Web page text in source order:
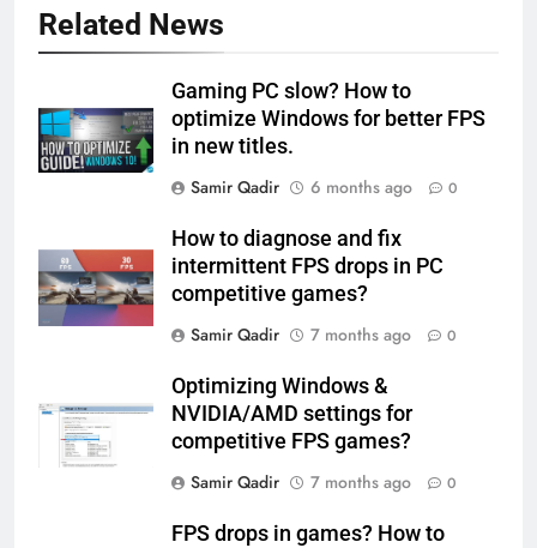
Related News
Gaming PC slow? How to
optimize Windows for better FPS
in new titles.
Samir Qadir
6 months ago 0
How to diagnose and fix
intermittent FPS drops in PC
competitive games?
Samir Qadir
7 months ago 0
Optimizing Windows &
NVIDIA/AMD settings for
competitive FPS games?
Samir Qadir
7 months ago 0
FPS drops in games? How to